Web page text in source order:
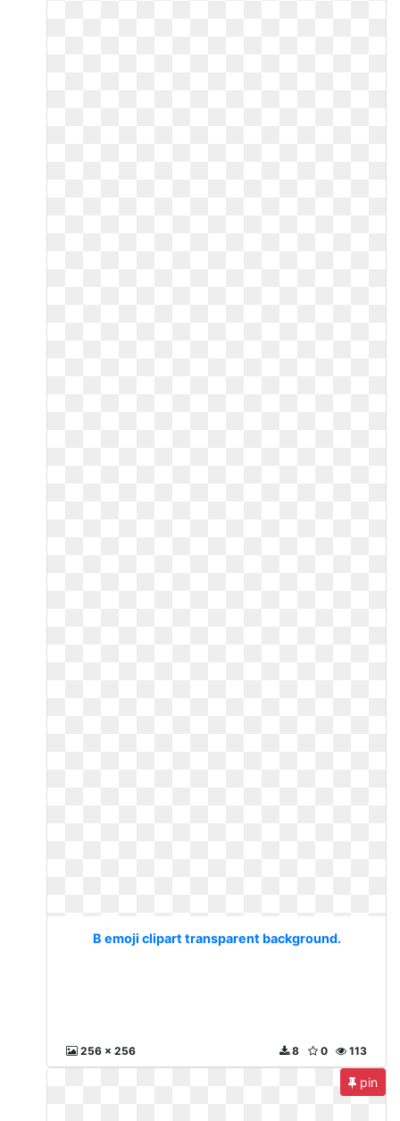
B emoji clipart transparent background.
256 x 256 113
0
8
pin